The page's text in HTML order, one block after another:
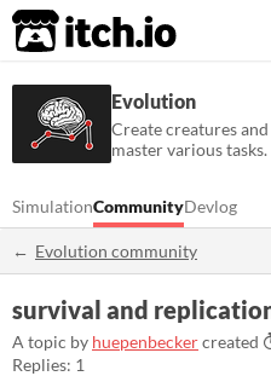
itch.io
Evolution
Create creatures
master various tasks.
SimulationCommunityDevlog
Evolution community
survival and
A topic by huepenbeckercreated
Replies: 1